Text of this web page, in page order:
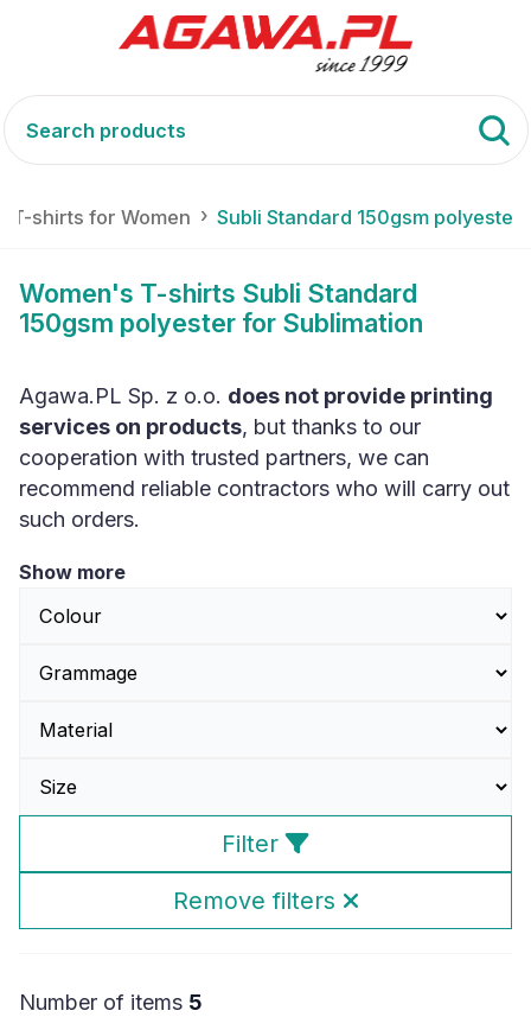
T-shirts for Women Subli Standard 150gsm polyester
Women's T-shirts Subli Standard
150gsm polyester for Sublimation
Agawa.PL Sp. z o.o. does not provide printing
services on products, but thanks to our
cooperation with trusted partners, we can
recommend reliable contractors who will carry out
such orders.
Show more
Filter
Remove filters
Number of items 5